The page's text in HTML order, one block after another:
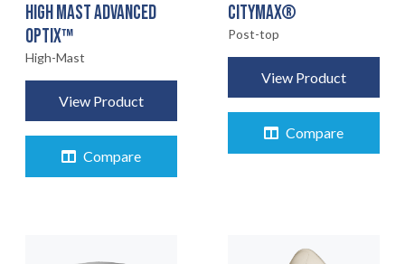
HIGH MAST ADVANCED
OPTIX™
High-Mast
View Product
Compare
CITYMAX®
Post-top
View Product
Compare